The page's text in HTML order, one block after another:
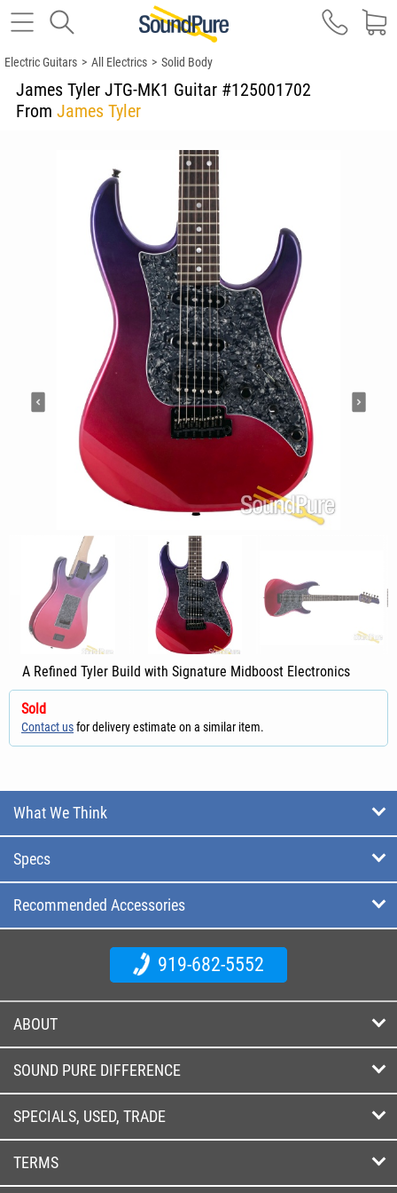
Electric Guitars > All Electrics > Solid Body
James Tyler JTG-MK1 Guitar #125001702
From James Tyler
A Refined Tyler Build with Signature Midboost Electronics
Sold
Contact usfor delivery estimate on a similar item.
What We Think
Specs
Recommended Accessories
919-682-5552
ABOUT
SOUND PURE DIFFERENCE
SPECIALS, USED, TRADE
TERMS